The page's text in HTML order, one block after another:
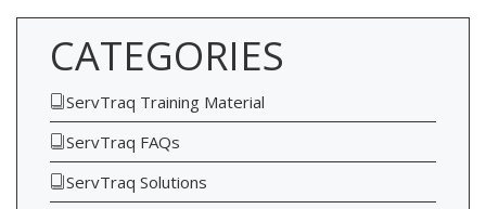
CATEGORIES
ServTraq Training Material
ServTraq FAQs
ServTraq Solutions